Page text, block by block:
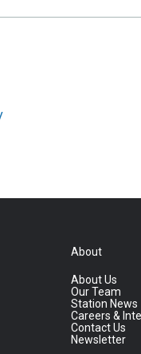
About
About Us
Our Team
Station News
Careers &
Contact Us
Newsletter